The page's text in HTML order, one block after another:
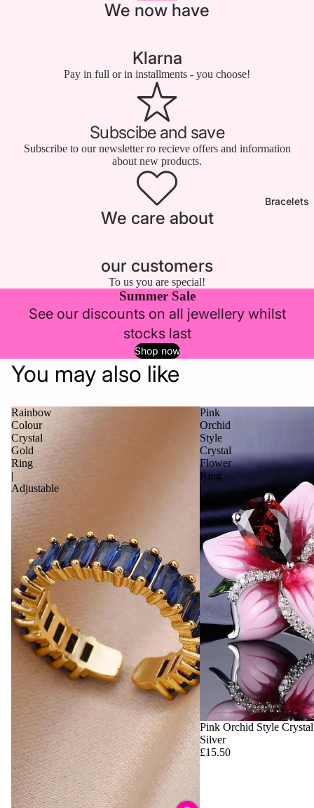
Bracelets
We now have
Klarna
Pay in full or in installments - you choose!
Subscibe and save
Subscribe to our newsletter ro recieve offers and information
about new products.
We care about
our customers
To us you are special!
Summer Sale
See our discounts on all jewellery whilst
stocks last
Shop now
You may also like
Rainbow
Colour
Crystal
Gold
Ring
|
Adjustable
Pink
Orchid
Style
Crystal
Flower
Ring
|
Pink Orchid Style
Silver
£15.50